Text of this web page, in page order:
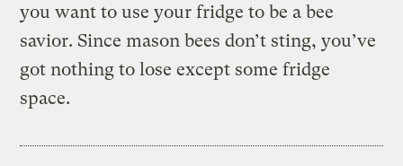
you want to use your fridge to be a bee
savior. Since mason bees don’t sting, you’ve
got nothing to lose except some fridge
space.